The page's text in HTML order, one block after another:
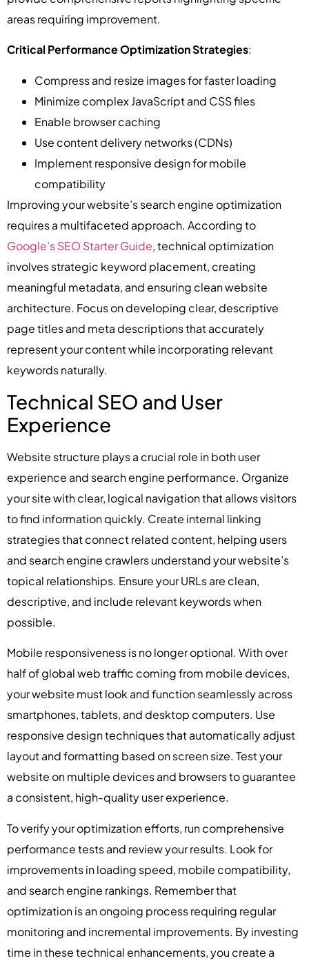
areas requiring improvement.
Critical Performance Optimization Strategies:
Compress and resize images for faster loading
Minimize complex JavaScript and CSS files
Enable browser caching
Use content delivery networks (CDNs)
Implement responsive design for mobile
compatibility
Improving your website’s search engine optimization
requires a multifaceted approach. According to
Google’s SEO Starter Guide, technical optimization
involves strategic keyword placement, creating
meaningful metadata, and ensuring clean website
architecture. Focus on developing clear, descriptive
page titles and meta descriptions that accurately
represent your content while incorporating relevant
keywords naturally.
Technical SEO and User
Experience
Website structure plays a crucial role in both user
experience and search engine performance. Organize
your site with clear, logical navigation that allows visitors
to find information quickly. Create internal linking
strategies that connect related content, helping users
and search engine crawlers understand your website’s
topical relationships. Ensure your URLs are clean,
descriptive, and include relevant keywords when
possible.
Mobile responsiveness is no longer optional. With over
half of global web traffic coming from mobile devices,
your website must look and function seamlessly across
smartphones, tablets, and desktop computers. Use
responsive design techniques that automatically adjust
layout and formatting based on screen size. Test your
website on multiple devices and browsers to guarantee
a consistent, high-quality user experience.
To verify your optimization efforts, run comprehensive
performance tests and review your results. Look for
improvements in loading speed, mobile compatibility,
and search engine rankings. Remember that
optimization is an ongoing process requiring regular
monitoring and incremental improvements. By investing
time in these technical enhancements, you create a